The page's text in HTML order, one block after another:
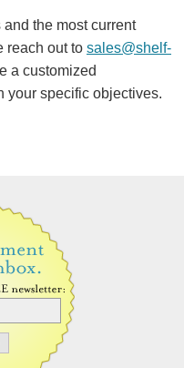
the most current
reach out to sales@shelf-
a customized
your specific objectives.